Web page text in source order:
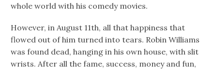
whole world with his comedy movies.
However, in August 11th, all that happiness that
flowed out of him turned into tears. Robin Williams
was found dead, hanging in his own house, with slit
wrists. After all the fame, success, money and fun,